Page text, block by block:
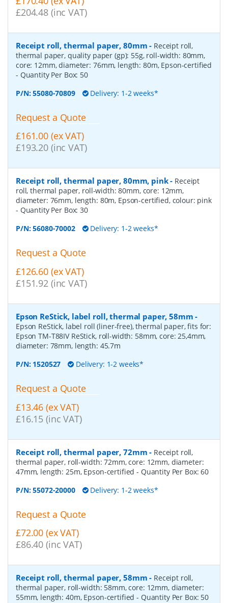
£204.48 (inc VAT)
Receipt roll, thermal paper, 80mm - Receipt roll,
thermal paper, quality paper (gp): 55g, roll-width: 80mm,
core: 12mm, diameter: 76mm, length: 80m, Epson-certified
- Quantity Per Box: 50
P/N:55080-70809 Delivery: 1-2 weeks*
Request a Quote
£161.00 (ex VAT)
£193.20 (inc VAT)
Receipt roll, thermal paper, 80mm, pink- Receipt
roll, thermal paper, roll-width: 80mm, core: 12mm,
diameter: 76mm, length: 80m, Epson-certified, colour: pink
- Quantity Per Box:30
P/N:56080-70002 Delivery: 1-2 weeks*
Request a Quote
£126.60 (ex VAT)
£151.92 (inc VAT)
Epson ReStick, label roll, thermal paper, 58mm -
Epson ReStick, label roll (liner-free), thermal paper, fits for:
Epson TM-T88IV ReStick, roll-width: 58mm, core: 25,4mm,
diameter: 78mm, length: 45.7m
P/N: 1520527 Delivery: 1-2 weeks*
Request a Quote
£13.46 (ex VAT)
£16.15 (inc VAT)
Receipt roll, thermal paper, 72mm - Receipt roll,
thermal paper, roll-width: 72mm, core: 12mm, diameter:
47mm, length: 25m, Epson-certified- Quantity Per Box:60
P/N:55072-20000 Delivery: 1-2 weeks*
Request a Quote
£72.00 (ex VAT)
£86.40 (inc VAT)
Receipt roll, thermal paper, 58mm - Receipt roll,
thermal paper, roll-width: 58mm, core: 12mm, diameter:
55mm, length: 40m, Epson-certified- Quantity Per Box: 50